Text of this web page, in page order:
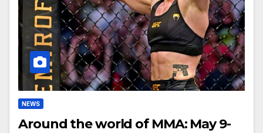
NEWS
Around the world of MMA: May 9-